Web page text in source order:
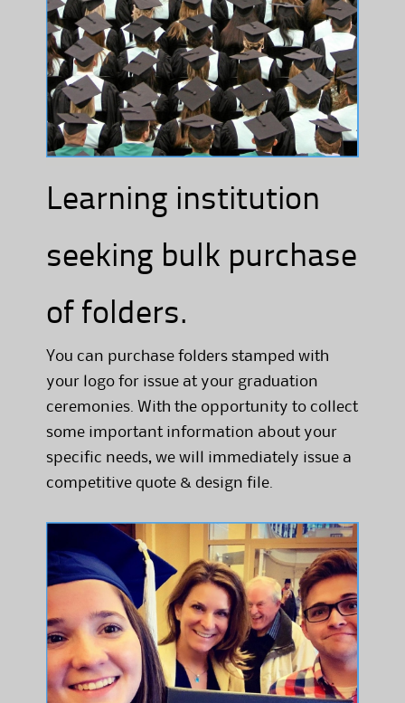
Learning institution
seeking bulk purchase
of folders.
You can purchase folders stamped with
your logo for issue at your graduation
ceremonies. With the opportunity to collect
some important information about your
specific needs, we will immediately issue a
competitive quote & design file.